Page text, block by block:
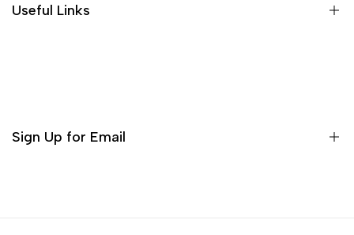
Useful Links
Sign Up for Email